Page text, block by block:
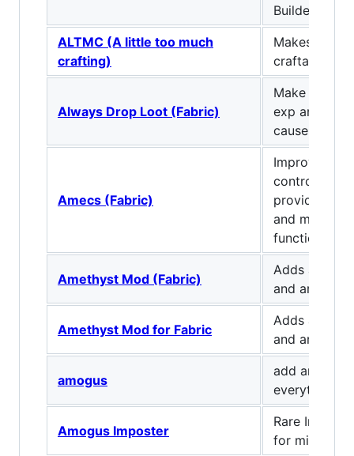
Builder.
ALTMC (A little too much
crafting)
Makes
craftable/
Always Drop Loot (Fabric)
Make mobs
exp and
cause of
Amecs (Fabric)
Improves
controls
providing
and making
functional
Amethyst Mod (Fabric)
Adds
and armor.
Amethyst Mod for Fabric
Adds
and armor.
amogus
add amogus
everything
Amogus Imposter
Rare
for minecraft